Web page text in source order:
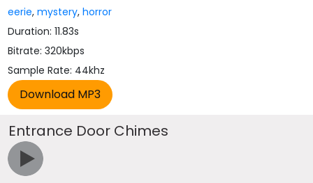
eerie,mystery,horror
Duration: 11.83s
Bitrate: 320kbps
Sample Rate: 44khz
Entrance Door Chimes